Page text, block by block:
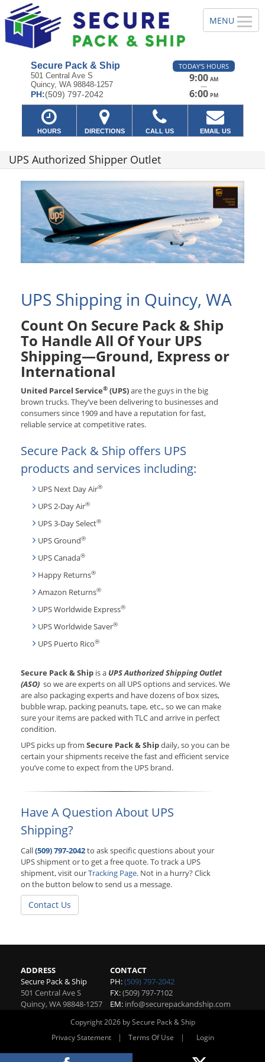
Secure Pack & Ship
501 Central Ave S
Quincy, WA 98848-1257
PH:(509) 797-2042
TODAY'S HOURS
9:00 AM
—
6:00 PM
HOURS DIRECTIONS CALL US EMAIL US
UPS Authorized Shipper Outlet
UPS Shipping in Quincy, WA
Count On Secure Pack & Ship
To Handle All Of Your UPS
Shipping—Ground, Express or
International
United Parcel Service® (UPS)are the guys in the big
brown trucks. They’ve been delivering to businesses and
consumers since 1909 and have a reputation for fast,
reliable service at competitive rates.
Secure Pack & Ship offers UPS
products and services including:
UPS Next Day Air®
UPS 2-Day Air®
UPS 3-Day Select®
UPS Ground®
UPS Canada®
Happy Returns®
Amazon Returns®
UPS Worldwide Express®
UPS Worldwide Saver®
UPS Puerto Rico®
Secure Pack & Ship is a UPS Authorized Shipping Outlet
(ASO) so we are experts on all UPS options and services. We
are also packaging experts and have dozens of box sizes,
bubble wrap, packing peanuts, tape, etc., so we can make
sure your items are packed with TLC and arrive in perfect
condition.
UPS picks up from Secure Pack & Shipdaily, so you can be
certain your shipments receive the fast and efficient service
you’ve come to expect from the UPS brand.
Have A Question About UPS
Shipping?
Call(509) 797-2042to ask specific questions about your
UPS shipment or to get a free quote. To track a UPS
shipment, visit ourTracking Page. Not in a hurry? Click
on the button below to send us a message.
Contact Us
ADDRESS
Secure Pack & Ship
501 Central Ave S
Quincy,WA98848-1257
CONTACT
PH:(509) 797-2042
FX:(509) 797-7102
EM: info@securepackandship.com
Copyright 2026 by Secure Pack & Ship
Privacy Statement
| Terms Of Use | Login